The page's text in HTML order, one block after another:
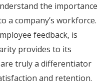
the importance
a company’s workforce.
feedback, is
provides to its
truly a differentiator
and retention.